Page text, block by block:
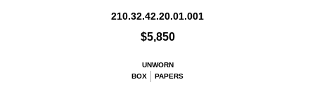
210.32.42.20.01.001
$5,850
UNWORN
BOX
PAPERS